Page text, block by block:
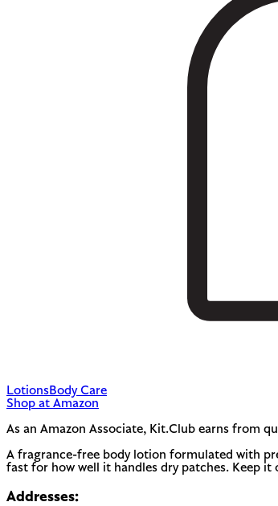
LotionsBody Care
Shop at Amazon
As an Amazon Associate, Kit.Club earns from
A fragrance-free body lotion formulated with
fast for how well it handles dry patches. Keep
Addresses: